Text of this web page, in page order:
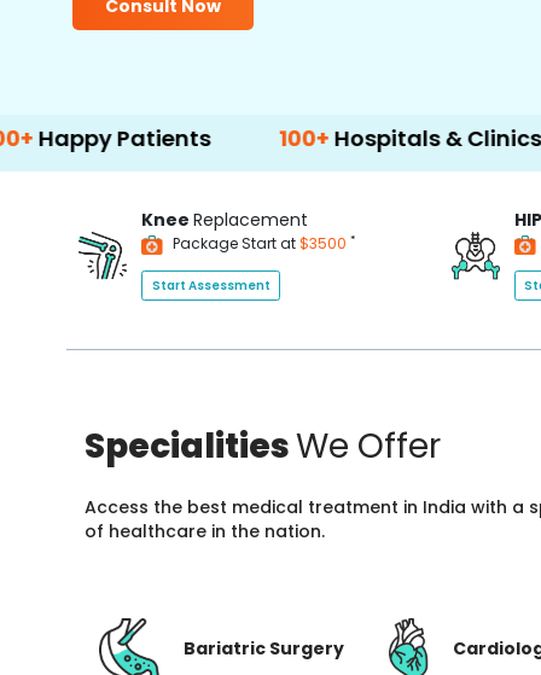
Consult Now
100+ Hospitals & Clinics
Knee Replacement
Package Start at$3500 *
Start Assessment
SpecialitiesWe Offer
Access the best medical treatment in India with
of healthcare in the nation.
Bariatric Surgery